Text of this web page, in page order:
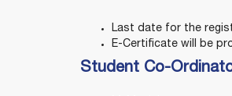
Last date for the
E-Certificate will be
Student Co-